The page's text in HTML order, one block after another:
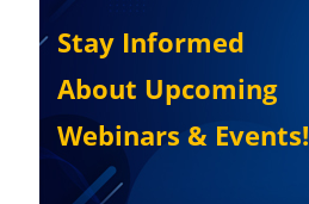
Stay Informed
About Upcoming
Webinars & Events!